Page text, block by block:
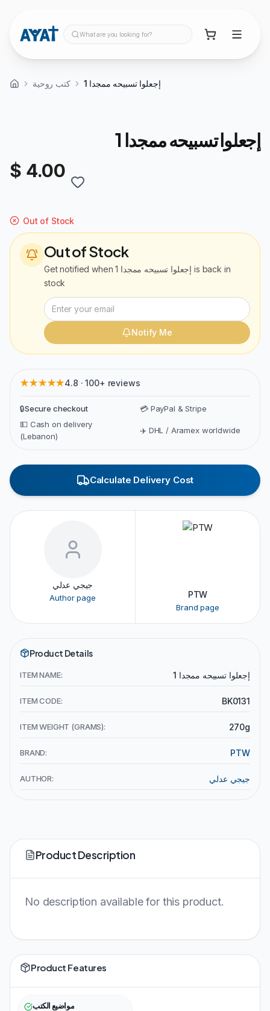
What are you looking for?
كتب روحية إجعلوا تسبيحه ممجدا 1
إجعلوا تسبيحه ممجدا 1
$ 4.00
Out of Stock
Out of Stock
Get notified when إجعلوا تسبيحه ممجدا 1 is back in
stock
Notify Me
★★★★★4.8 · 100+ reviews
🔒Secure checkout
💳 PayPal & Stripe
💵 Cash on delivery
(Lebanon)
✈️ DHL / Aramex worldwide
Calculate Delivery Cost
جيجي عدلي
Author page PTW
Brand page
Product Details
ITEM NAME: إجعلوا تسبيحه ممجدا 1
ITEM CODE: BK0131
ITEM WEIGHT (GRAMS): 270g
BRAND: PTW
AUTHOR: جيجي عدلي
Product Description
No description available for this product.
Product Features
مواضيع الكتب